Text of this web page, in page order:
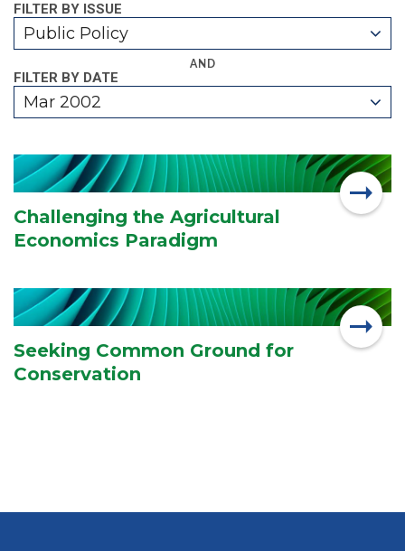
FILTER BY ISSUE
Public Policy
AND
FILTER BY DATE
Mar 2002
Challenging the Agricultural
Economics Paradigm
Seeking Common Ground for
Conservation